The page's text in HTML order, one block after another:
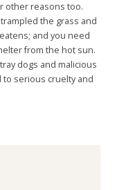
other reasons too.
the grass and
and you need
from the hot sun.
dogs and malicious
to serious cruelty and